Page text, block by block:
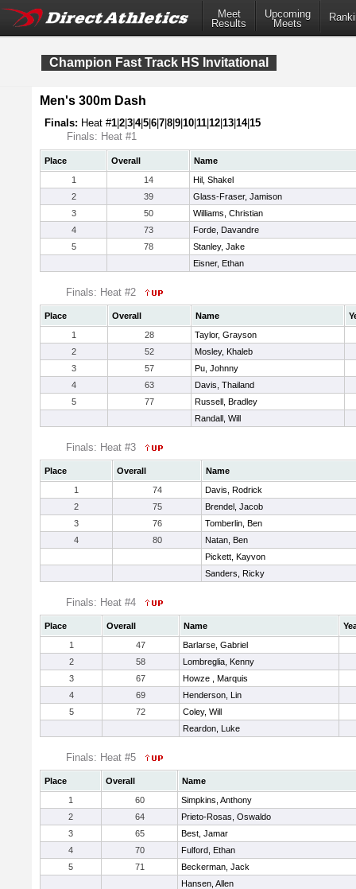
Meet
Results
Upcoming
Meets
Champion Fast Track HS Invitational
Men's 300m Dash
Finals: Heat #1 2 3 4|5 6 7 8 9 10 11 12 13 14|15
Finals: Heat #1
Place Overall
Name
1
14
Hil, Shakel
2
39
Glass-Fraser, Jamison
3
50
Williams, Christian
4
73
Forde, Davandre
5
78
Stanley, Jake
Eisner, Ethan
Finals: Heat #2
Place Overall Name
1
28
Taylor, Grayson
2
52
Mosley, Khaleb
3
57
Pu, Johnny
4
63
Davis, Thailand
5
77
Russell, Bradley
Randall, Will
Finals: Heat #3
Place Overall
Name
1
74
Davis, Rodrick
2
75
Brendel, Jacob
3
76
Tomberlin, Ben
4
80
Natan, Ben
Pickett, Kayvon
Sanders, Ricky
Finals: Heat #4
Place Overall Name
1
47
Barlarse, Gabriel
2
58
Lombreglia, Kenny
3
67
Howze , Marquis
4
69
Henderson, Lin
5
72
Coley, Will
Reardon, Luke
Finals: Heat #5
Place Overall
Name
1
60
Simpkins, Anthony
2
64
Prieto-Rosas, Oswaldo
3
65
Best, Jamar
4
70
Fulford, Ethan
5
71
Beckerman, Jack
Hansen, Allen